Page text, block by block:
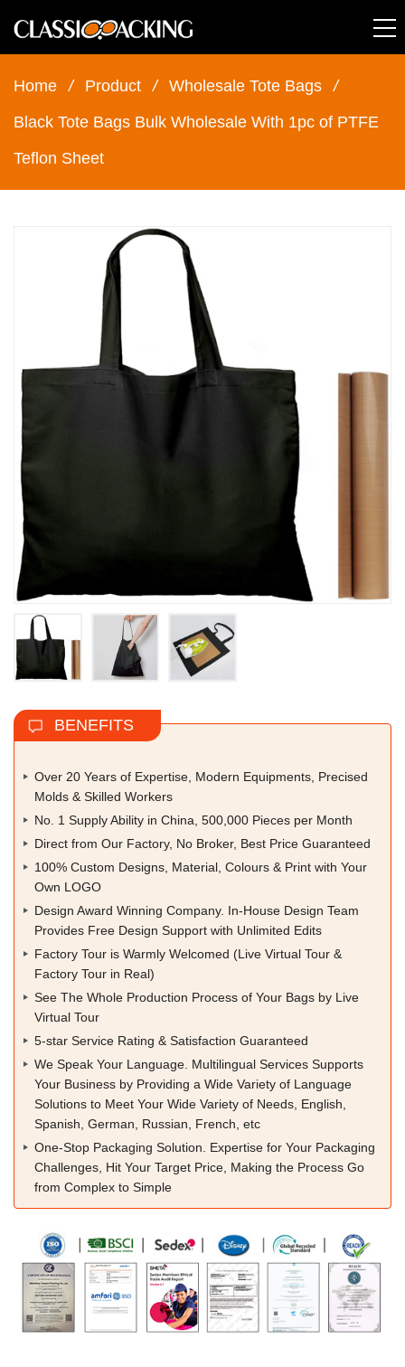
Home / Product / Wholesale Tote Bags
/
Black Tote Bags Bulk Wholesale With 1pc of PTFE
Teflon Sheet
BENEFITS
Over 20 Years of Expertise, Modern Equipments, Precised
Molds & Skilled Workers
No. 1 Supply Ability in China, 500,000 Pieces per Month
Direct from Our Factory, No Broker, Best Price Guaranteed
100% Custom Designs, Material, Colours & Print with Your
Own LOGO
Design Award Winning Company. In-House Design Team
Provides Free Design Support with Unlimited Edits
Factory Tour is Warmly Welcomed (Live Virtual Tour &
Factory Tour in Real)
See The Whole Production Process of Your Bags by Live
Virtual Tour
5-star Service Rating & Satisfaction Guaranteed
We Speak Your Language. Multilingual Services Supports
Your Business by Providing a Wide Variety of Language
Solutions to Meet Your Wide Variety of Needs, English,
Spanish, German, Russian, French, etc
One-Stop Packaging Solution. Expertise for Your Packaging
Challenges, Hit Your Target Price, Making the Process Go
from Complex to Simple